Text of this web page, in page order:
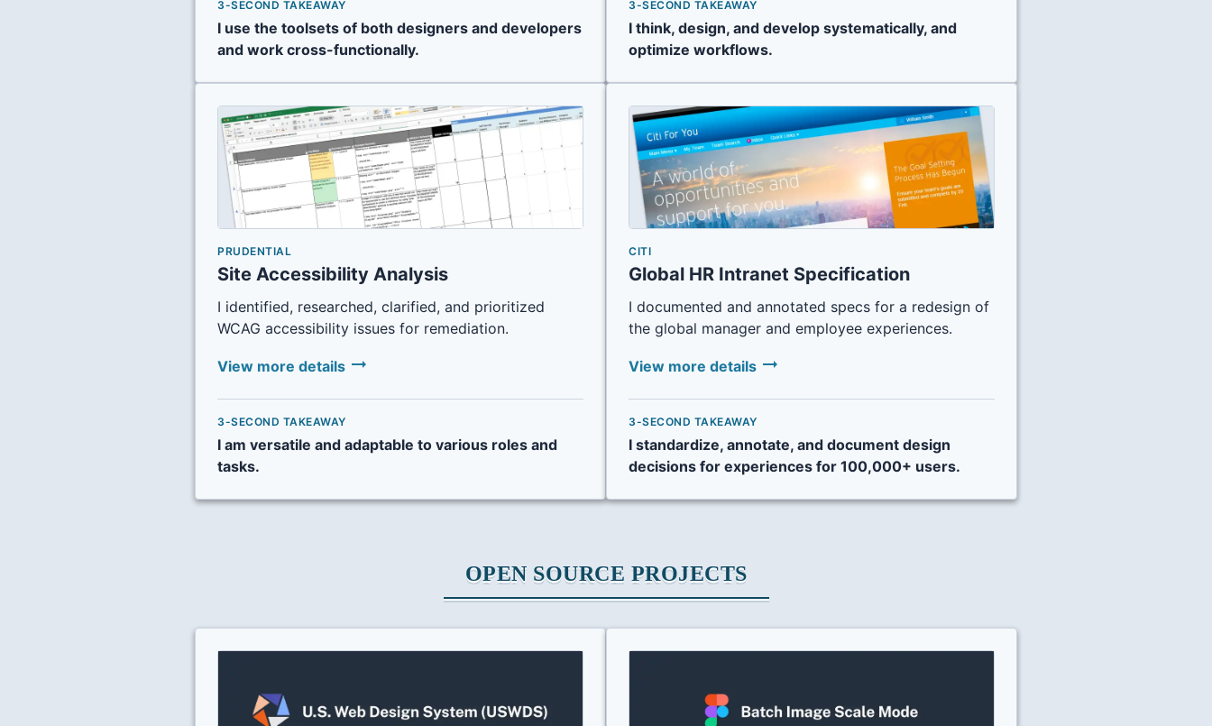
3-SECOND TAKEAWAY
I use the toolsets of both designers and developers
and work cross-functionally.
3-SECOND TAKEAWAY
I think, design, and develop systematically, and
optimize workflows.
PRUDENTIAL
Site Accessibility Analysis
I identified, researched, clarified, and prioritized
WCAG accessibility issues for remediation.
View more details arrow_right_alt
3-SECOND TAKEAWAY
I am versatile and adaptable to various roles and
tasks.
CITI
Global HR Intranet Specification
I documented and annotated specs for a redesign of
the global manager and employee experiences.
View more details arrow_right_alt
3-SECOND TAKEAWAY
I standardize, annotate, and document design
decisions for experiences for 100,000+ users.
OPEN SOURCE PROJECTS